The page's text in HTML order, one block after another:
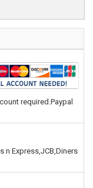
required.Paypal
n Express,JCB,Diners